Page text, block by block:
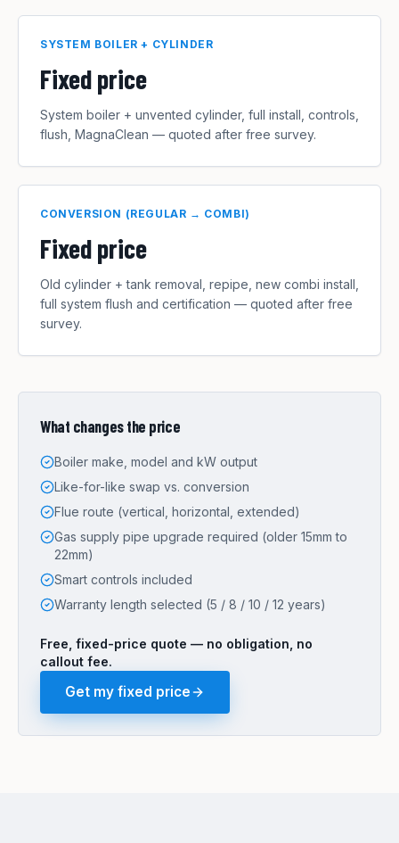
SYSTEM BOILER + CYLINDER
Fixed price
System boiler + unvented cylinder, full install, controls,
flush, MagnaClean — quoted after free survey.
CONVERSION (REGULAR → COMBI)
Fixed price
Old cylinder + tank removal, repipe, new combi install,
full system flush and certification — quoted after free
survey.
What changes the price
Boiler make, model and kW output
Like-for-like swap vs. conversion
Flue route (vertical, horizontal, extended)
Gas supply pipe upgrade required (older 15mm to
22mm)
Smart controls included
Warranty length selected (5 / 8 / 10 / 12 years)
Free, fixed-price quote — no obligation, no
callout fee.
Get my fixed price